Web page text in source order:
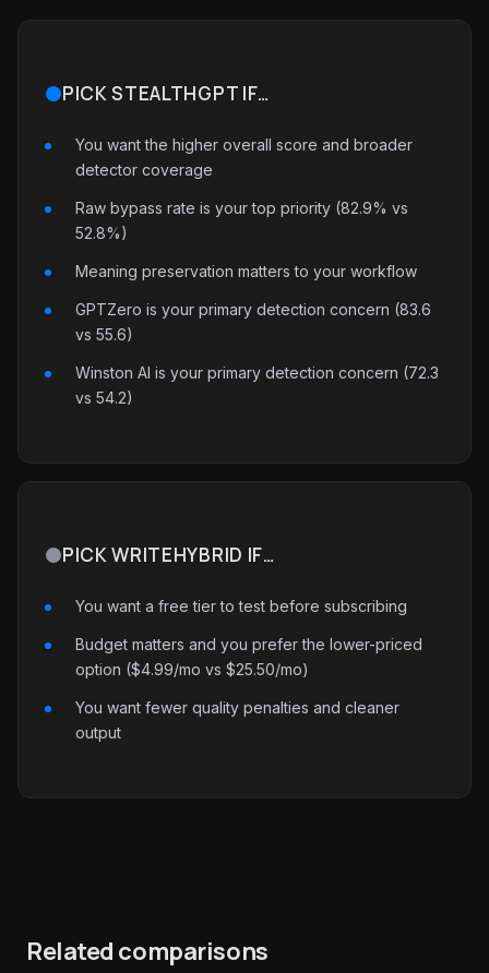
PICK STEALTHGPT IF…
You want the higher overall score and broader
detector coverage
Raw bypass rate is your top priority (82.9% vs
52.8%)
Meaning preservation matters to your workflow
GPTZero is your primary detection concern (83.6
vs 55.6)
Winston AI is your primary detection concern (72.3
vs 54.2)
PICK WRITEHYBRID IF…
You want a free tier to test before subscribing
Budget matters and you prefer the lower-priced
option ($4.99/mo vs $25.50/mo)
You want fewer quality penalties and cleaner
output
Related comparisons